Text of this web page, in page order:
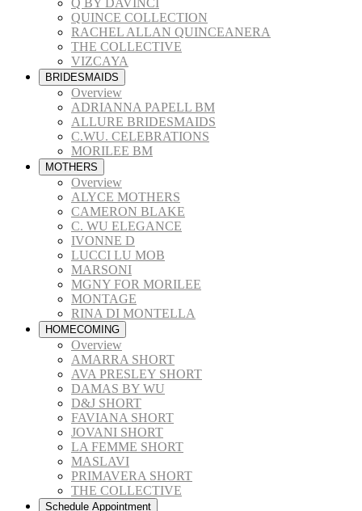
Q BY DAVINCI
QUINCE COLLECTION
RACHEL ALLAN QUINCEANERA
THE COLLECTIVE
VIZCAYA
BRIDESMAIDS
Overview
ADRIANNA PAPELL BM
ALLURE BRIDESMAIDS
C.WU. CELEBRATIONS
MORILEE BM
MOTHERS
Overview
ALYCE MOTHERS
CAMERON BLAKE
C. WU ELEGANCE
IVONNE D
LUCCI LU MOB
MARSONI
MGNY FOR MORILEE
MONTAGE
RINA DI MONTELLA
HOMECOMING
Overview
AMARRA SHORT
AVA PRESLEY SHORT
DAMAS BY WU
D&J SHORT
FAVIANA SHORT
JOVANI SHORT
LA FEMME SHORT
MASLAVI
PRIMAVERA SHORT
THE COLLECTIVE
Schedule Appointment